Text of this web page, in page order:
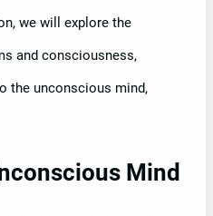
we will explore the
and consciousness,
the unconscious mind,
Mind